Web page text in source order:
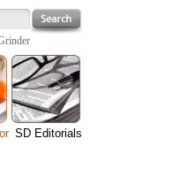
SD Editorials